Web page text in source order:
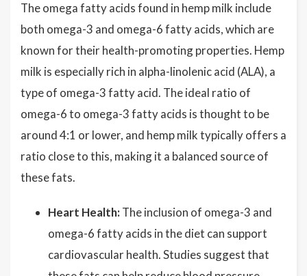
The omega fatty acids found in hemp milk include
both omega-3 and omega-6 fatty acids, which are
known for their health-promoting properties. Hemp
milk is especially rich in alpha-linolenic acid (ALA), a
type of omega-3 fatty acid. The ideal ratio of
omega-6 to omega-3 fatty acids is thought to be
around 4:1 or lower, and hemp milk typically offers a
ratio close to this, making it a balanced source of
these fats.
Heart Health: The inclusion of omega-3 and
omega-6 fatty acids in the diet can support
cardiovascular health. Studies suggest that